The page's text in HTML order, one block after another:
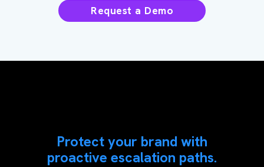
Request a Demo
Protect your brand with
proactive escalation paths.